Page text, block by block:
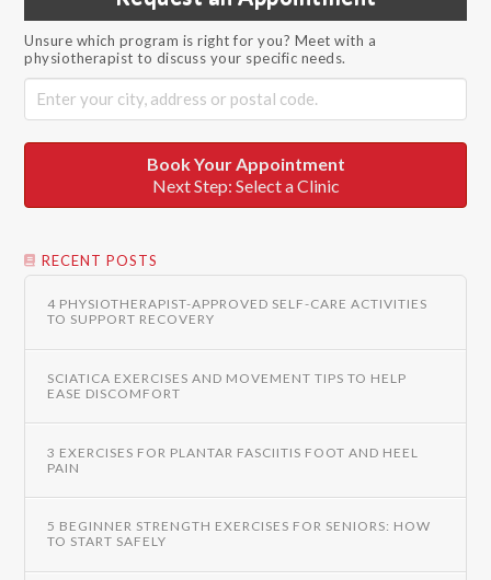
Unsure which program is right for you? Meet with a
physiotherapist to discuss your specific needs.
Book Your Appointment
Next Step: Select a Clinic
RECENT POSTS
4 PHYSIOTHERAPIST-APPROVED SELF-CARE ACTIVITIES
TO SUPPORT RECOVERY
SCIATICA EXERCISES AND MOVEMENT TIPS TO HELP
EASE DISCOMFORT
3 EXERCISES FOR PLANTAR FASCIITIS FOOT AND HEEL
PAIN
5 BEGINNER STRENGTH EXERCISES FOR SENIORS: HOW
TO START SAFELY